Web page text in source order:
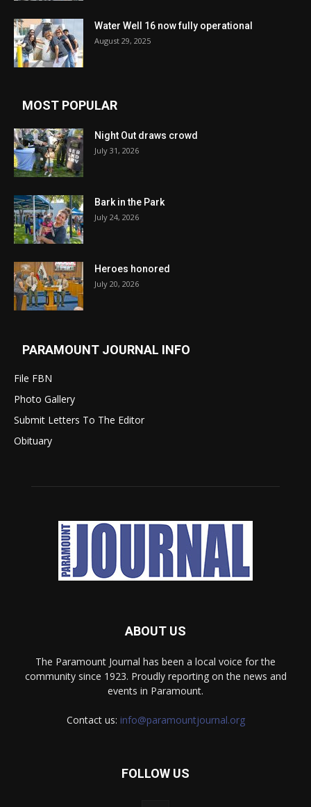
Water Well 16 now fully operational
August 29, 2025
MOST POPULAR
Night Out draws crowd
July 31, 2026
Bark in the Park
July 24, 2026
Heroes honored
July 20, 2026
PARAMOUNT JOURNAL INFO
File FBN
Photo Gallery
Submit Letters To The Editor
Obituary
ABOUT US
The Paramount Journal has been a local voice for the
community since 1923. Proudly reporting on the news and
events in Paramount.
Contact us: info@paramountjournal.org
FOLLOW US